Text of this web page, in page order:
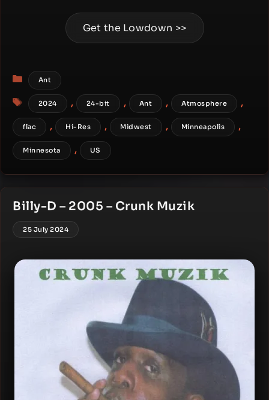
Get the Lowdown >>
Categories
Ant
Tags
2024 , 24-bit , Ant , Atmosphere ,
flac , Hi-Res , Midwest , Minneapolis ,
Minnesota , US
Billy-D – 2005 – Crunk Muzik
25 July 2024